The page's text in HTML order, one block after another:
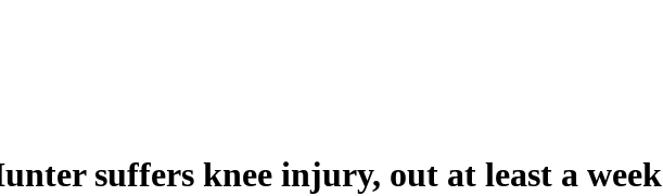
suffers knee injury, out at least a week